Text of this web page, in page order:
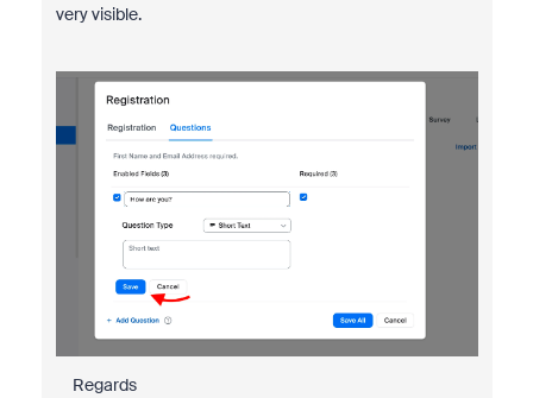
very visible.
Regards